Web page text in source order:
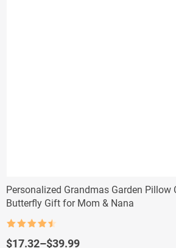
Personalized Grandmas Garden Pillow
Butterfly Gift for Mom & Nana
out of 5
$17.32–$39.99
Price